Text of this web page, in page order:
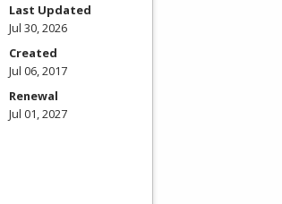
Last Updated
Jul 30, 2026
Created
Jul 06, 2017
Renewal
Jul 01, 2027